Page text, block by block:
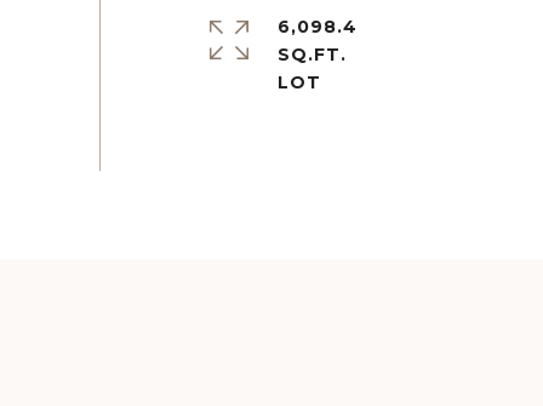
6,098.4
SQ.FT.